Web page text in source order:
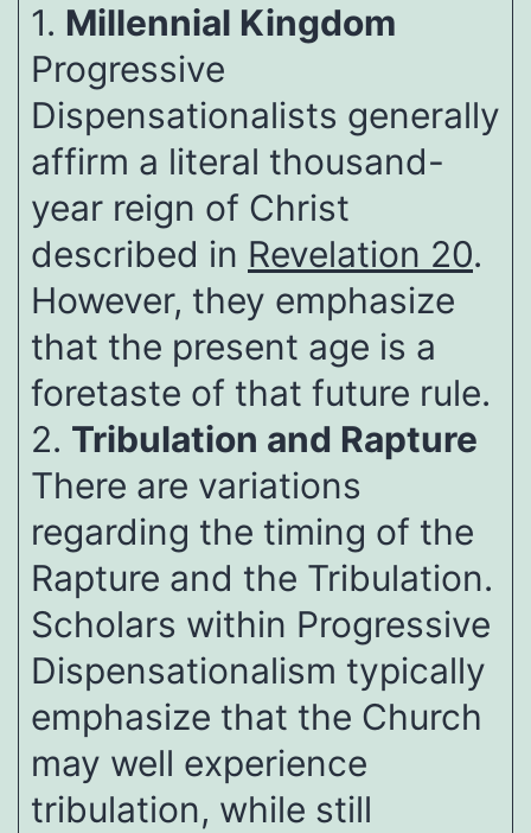
1. Millennial Kingdom
Progressive
Dispensationalists generally
affirm a literal thousand-
year reign of Christ
described in Revelation 20.
However, they emphasize
that the present age is a
foretaste of that future rule.
2. Tribulation and Rapture
There are variations
regarding the timing of the
Rapture and the Tribulation.
Scholars within Progressive
Dispensationalism typically
emphasize that the Church
may well experience
tribulation, while still